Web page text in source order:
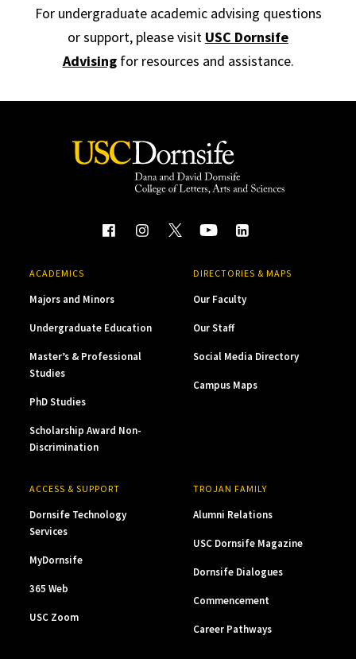
For undergraduate academic advising questions
or support, please visit USC Dornsife
Advisingfor resources and assistance.
ACADEMICS
Majors and Minors
Undergraduate Education
Master’s & Professional
Studies
PhD Studies
Scholarship Award Non-
Discrimination
DIRECTORIES & MAPS
Our Faculty
Our Staff
Social Media Directory
Campus Maps
ACCESS & SUPPORT
Dornsife Technology
Services
MyDornsife
365 Web
USC Zoom
TROJAN FAMILY
Alumni Relations
USC Dornsife Magazine
Dornsife Dialogues
Commencement
Career Pathways